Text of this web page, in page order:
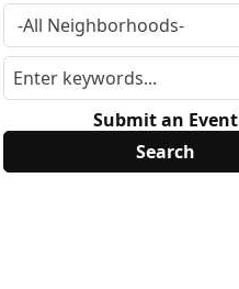
Submit an Event